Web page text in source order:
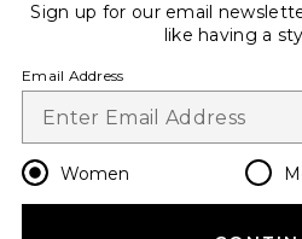
en
Sign up for our email
like having a
Email Address
Women